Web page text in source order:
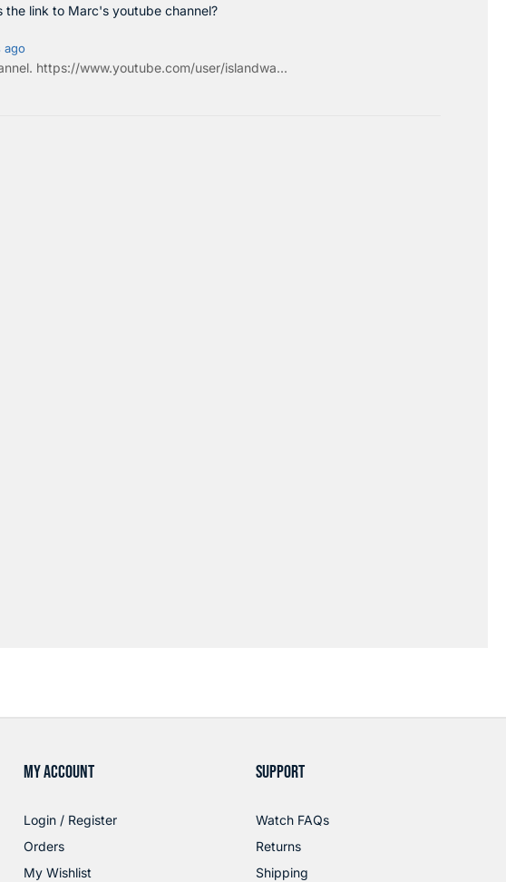
the link to Marc's youtube channel?
ago
. https://www.youtube.com/user/islandwa...
MY ACCOUNT
Login / Register
Orders
My Wishlist
SUPPORT
Watch FAQs
Returns
Shipping